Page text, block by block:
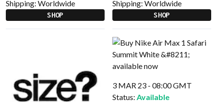
Shipping: Worldwide
SHOP
Shipping: Worldwide
SHOP
3 MAR 23 - 08:00 GMT
Status: Available